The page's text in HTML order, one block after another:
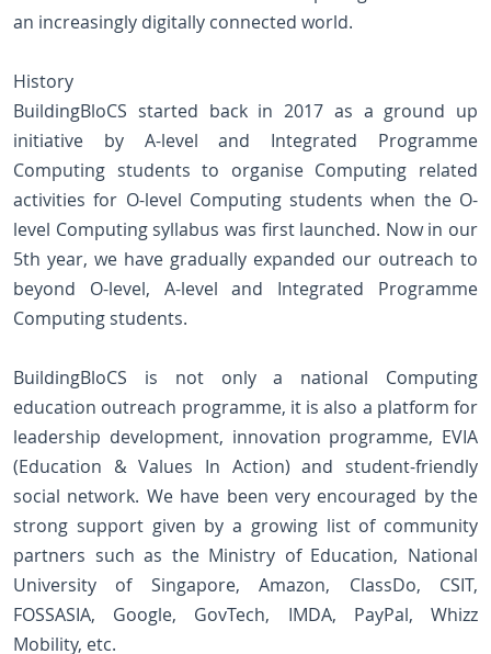
an increasingly digitally connected world.
History
BuildingBloCS started back in 2017 as a ground up
initiative by A-level and Integrated Programme
Computing students to organise Computing related
activities for O-level Computing students when the O-
level Computing syllabus was first launched. Now in our
5th year, we have gradually expanded our outreach to
beyond O-level, A-level and Integrated Programme
Computing students.
BuildingBloCS is not only a national Computing
education outreach programme, it is also a platform for
leadership development, innovation programme, EVIA
(Education & Values In Action) and student-friendly
social network. We have been very encouraged by the
strong support given by a growing list of community
partners such as the Ministry of Education, National
University of Singapore, Amazon, ClassDo, CSIT,
FOSSASIA, Google, GovTech, IMDA, PayPal, Whizz
Mobility, etc.